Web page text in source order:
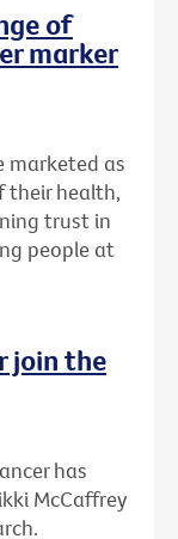
of
marker
marketed as
their health,
trust in
people at
join the
has
McCaffrey